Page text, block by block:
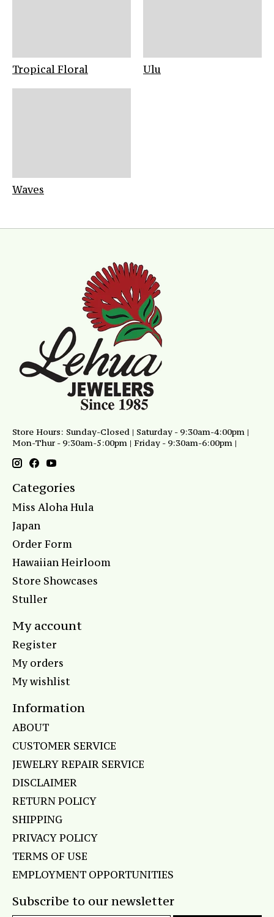
Tropical Floral Ulu
Waves
Store Hours: Sunday-Closed | Saturday - 9:30am-4:00pm |
Mon-Thur - 9:30am-5:00pm | Friday - 9:30am-6:00pm |
Categories
Miss Aloha Hula
Japan
Order Form
Hawaiian Heirloom
Store Showcases
Stuller
My account
Register
My orders
My wishlist
Information
ABOUT
CUSTOMER SERVICE
JEWELRY REPAIR SERVICE
DISCLAIMER
RETURN POLICY
SHIPPING
PRIVACY POLICY
TERMS OF USE
EMPLOYMENT OPPORTUNITIES
Subscribe to our newsletter